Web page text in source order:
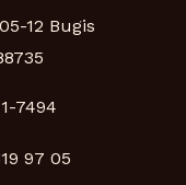
12 Bugis
7494
97 05